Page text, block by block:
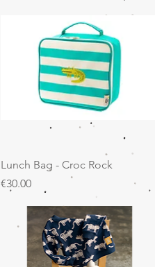
Quick View
Lunch Bag - Croc Rock
Price
€30.00